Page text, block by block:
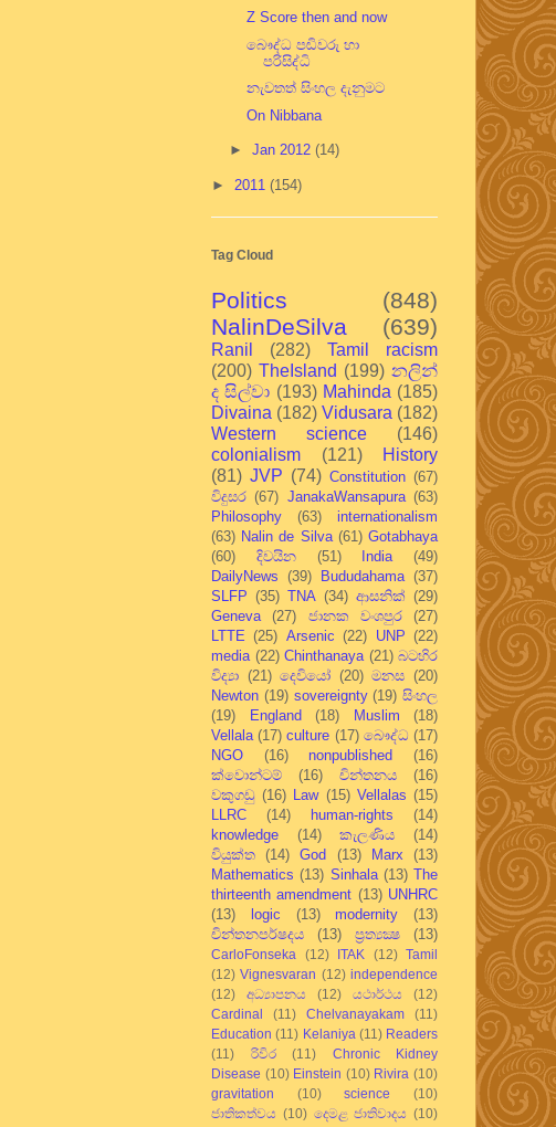
Z Score then and now
බෞද්ධ පඬිවරු හා
පරිසිද්ධි
නැවතත් සිංහල දැනුමට
On Nibbana
► Jan 2012 (14)
► 2011 (154)
Tag Cloud
Politics
(848)
NalinDeSilva
(639)
Ranil (282)
Tamil racism
(200) TheIsland (199) නලින්
ද සිල්වා (193) Mahinda (185)
Divaina (182) Vidusara (182)
Western science
(146)
colonialism
(121)
History
(81) JVP (74) Constitution (67)
විදුසර (67) JanakaWansapura (63)
Philosophy
(63)
internationalism
(63) Nalin de Silva (61) Gotabhaya
(60)
දිවයින (51) India
(49)
DailyNews (39) Bududahama (37)
SLFP (35) TNA (34) ආසනික් (29)
Geneva
(27) ජානක වංශපුර
(27)
LTTE (25) Arsenic (22) UNP (22)
media (22) Chinthanaya (21) බටහිර
විද්‍යා (21) දෙවියෝ (20) මනස (20)
Newton (19) sovereignty (19) සිංහල
(19)
England (18) Muslim
(18)
Vellala (17) culture (17) බෞද්ධ (17)
NGO
(16) nonpublished
(16)
ක්වොන්ටම්
(16) චින්තනය
(16)
වකුගඩු (16) Law (15) Vellalas (15)
LLRC
(14) human-rights
(14)
knowledge
(14) කැලණිය
(14)
වියුක්ත
(14) God (13) Marx
(13)
Mathematics (13) Sinhala (13) The
thirteenth amendment (13) UNHRC
(13)
logic (13) modernity
(13)
චින්තනපර්ෂදය
(13) ප්‍රත්‍යක්‍ෂ (13)
CarloFonseka (12) ITAK (12) Tamil
(12) Vignesvaran (12) independence
(12)
අධ්‍යාපනය (12) යථාර්ථය
(12)
Cardinal
(11) Chelvanayakam
(11)
Education (11) Kelaniya (11) Readers
(11)
රිවිර (11)
Chronic Kidney
Disease (10) Einstein (10) Rivira (10)
gravitation
(10) science
(10)
ජාතිකත්වය (10) දෙමළ ජාතිවාදය (10)